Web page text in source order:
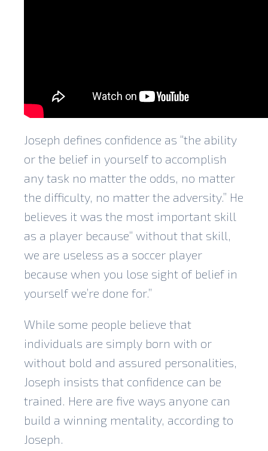
Joseph defines confidence as “the ability
or the belief in yourself to accomplish
any task no matter the odds, no matter
the difficulty, no matter the adversity.” He
believes it was the most important skill
as a player because“ without that skill,
we are useless as a soccer player
because when you lose sight of belief in
yourself we’re done for.”
While some people believe that
individuals are simply born with or
without bold and assured personalities,
Joseph insists that confidence can be
trained. Here are five ways anyone can
build a winning mentality, according to
Joseph.